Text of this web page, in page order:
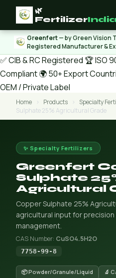
🌿
Fertilizer
Greenfert— by Green Vision
Registered Manufacturer &
✅ CIB & RC Registered 🏆 ISO
Compliant🌍 50+ Export
OEM / Private Label
Home › Products › Specialty
Sulphate 25% Agricultural Grade
✨ Specialty Fertilizers
Greenfert
Sulphate
Agricultural
Copper Sulphate 25%
agricultural input for
management.
CAS Number: CuSO4.5H2O
7758-99-8
📦 Powder/Granule/Liquid
🔬